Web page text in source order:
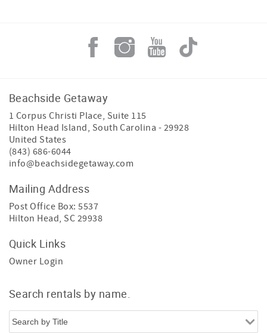
Beachside Getaway
1 Corpus Christi Place, Suite 115
Hilton Head Island, South Carolina - 29928
United States
(843) 686-6044
info@beachsidegetaway.com
Mailing Address
Post Office Box: 5537
Hilton Head, SC 29938
Quick Links
Owner Login
Search rentals by name.